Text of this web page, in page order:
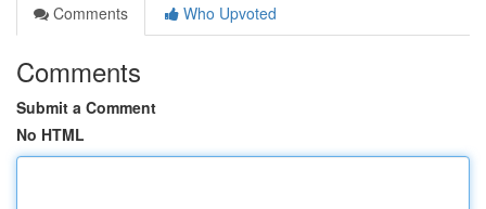
Comments
Who Upvoted
Comments
Submit a Comment
No HTML